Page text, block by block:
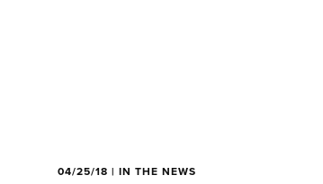
04/25/18 | IN THE NEWS